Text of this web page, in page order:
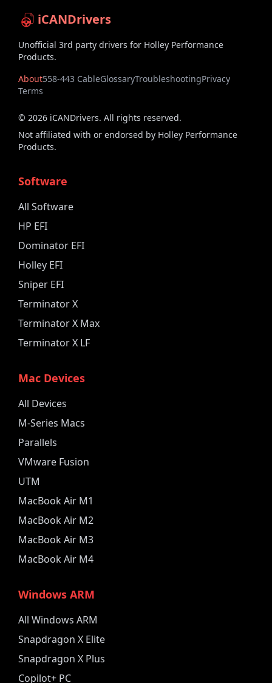
iCANDrivers
Unofficial 3rd party drivers for Holley Performance
Products.
About558-443 CableGlossaryTroubleshootingPrivacy
Terms
© 2026 iCANDrivers. All rights reserved.
Not affiliated with or endorsed by Holley Performance
Products.
Software
All Software
HP EFI
Dominator EFI
Holley EFI
Sniper EFI
Terminator X
Terminator X Max
Terminator X LF
Mac Devices
All Devices
M-Series Macs
Parallels
VMware Fusion
UTM
MacBook Air M1
MacBook Air M2
MacBook Air M3
MacBook Air M4
Windows ARM
All Windows ARM
Snapdragon X Elite
Snapdragon X Plus
Copilot+ PC